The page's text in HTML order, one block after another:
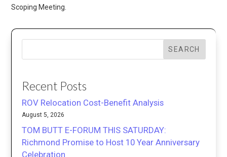
Scoping Meeting.
SEARCH
Recent Posts
ROV Relocation Cost-Benefit Analysis
August 5, 2026
TOM BUTT E-FORUM THIS SATURDAY:
Richmond Promise to Host 10 Year Anniversary
Celebration